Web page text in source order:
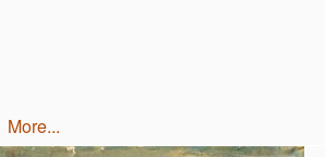
more...